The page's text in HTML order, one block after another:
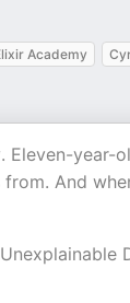
Academy
And